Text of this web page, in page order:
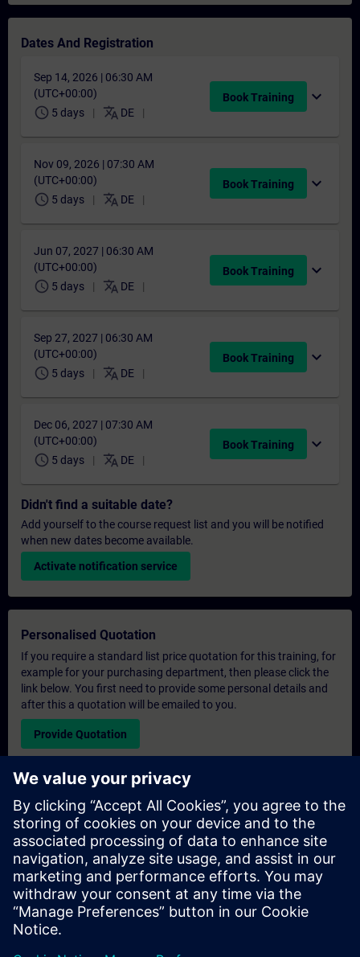
Dates And Registration
Sep 14, 2026 | 06:30 AM
(UTC+00:00)
schedule 5 days translate DE
Book Training expand_more
Nov 09, 2026 | 07:30 AM
(UTC+00:00)
schedule 5 days translate DE
Book Training expand_more
Jun 07, 2027 | 06:30 AM
(UTC+00:00)
schedule 5 days translate DE
Book Training expand_more
Sep 27, 2027 | 06:30 AM
(UTC+00:00)
schedule 5 days translate DE
Book Training expand_more
Dec 06, 2027 | 07:30 AM
(UTC+00:00)
schedule 5 days translate DE
Book Training expand_more
Didn't find a suitable date?
Add yourself to the course request list and you will be notified
when new dates become available.
Activate notification service
Personalised Quotation
If you require a standard list price quotation for this training, for
example for your purchasing department, then please click the
link below. You first need to provide some personal details and
after this a quotation will be emailed to you.
Provide Quotation
Exclusive Training Enquiry
Please complete the enquiry form below if you require a
quotation for an exclusive training course either on-site, virtually
or at our SITRAIN training centre. This type of request would be
suitable for larger groups ( 6 and above). After providing your
contact details and your training requirements, you will receive a
quotation from us.
Request Exclusive Quotation